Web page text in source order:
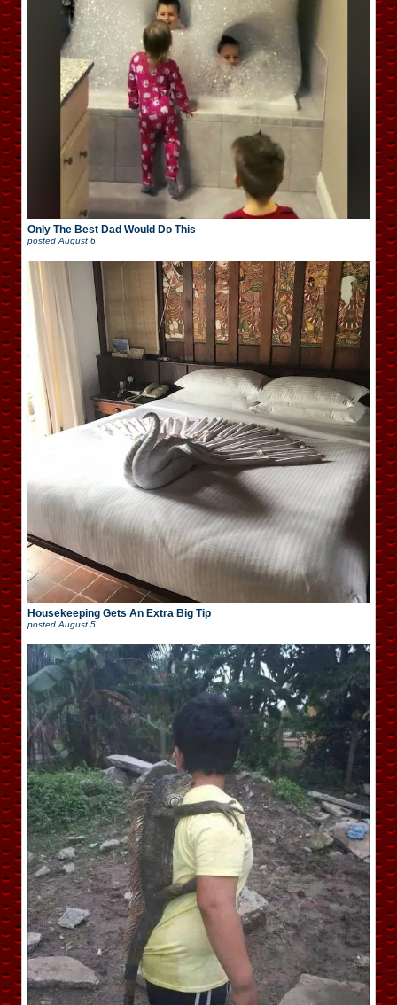
Only The Best Dad Would Do This
posted August 6
Housekeeping Gets An Extra Big Tip
posted August 5